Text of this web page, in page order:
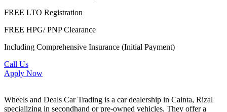
FREE LTO Registration
FREE HPG/ PNP Clearance
Including Comprehensive Insurance (Initial Payment)
Call Us
Apply Now
Wheels and Deals Car Trading is a car dealership in Cainta, Rizal
specializing in secondhand or pre-owned vehicles. They offer a